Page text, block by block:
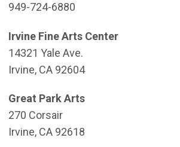
949-724-6880
Irvine Fine Arts Center
14321 Yale Ave.
Irvine, CA 92604
Great Park Arts
270 Corsair
Irvine, CA 92618